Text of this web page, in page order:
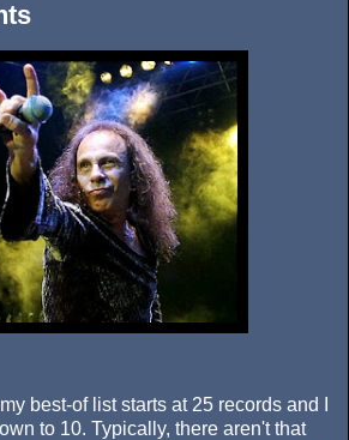
best-of list starts at 25 records and I
to 10. Typically, there aren't that